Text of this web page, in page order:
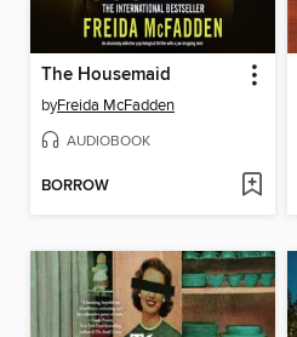
The Housemaid
byFreida McFadden
AUDIOBOOK
BORROW